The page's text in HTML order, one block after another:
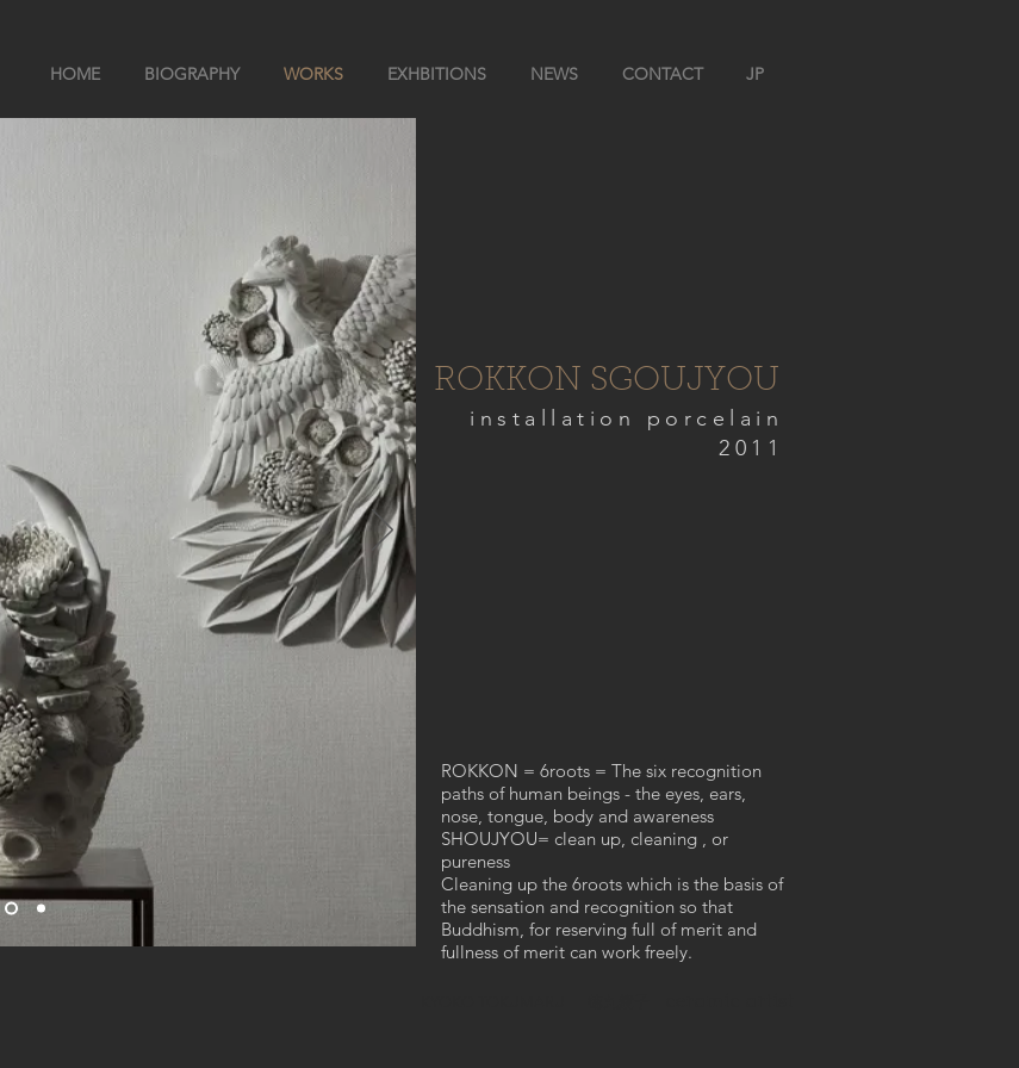
HOME BIOGRAPHY WORKS EXHBITIONS NEWS CONTACT JP
ROKKON SGOUJYOU
installation porcelain
2011
ROKKON = 6roots = The six recognition
paths of human beings - the eyes, ears,
nose, tongue, body and awareness
SHOUJYOU= clean up, cleaning , or
pureness
Cleaning up the 6roots which is the basis of
the sensation and recognition so that
Buddhism, for reserving full of merit and
fullness of merit can work freely.